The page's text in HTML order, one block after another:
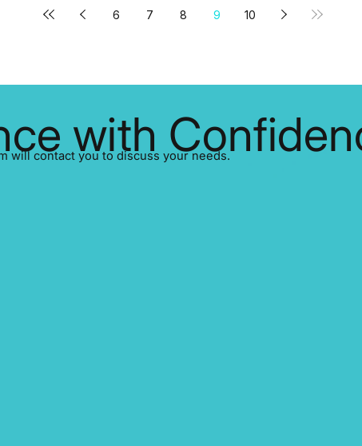
6 7 8 9 10
with
will contact you to discuss your needs.